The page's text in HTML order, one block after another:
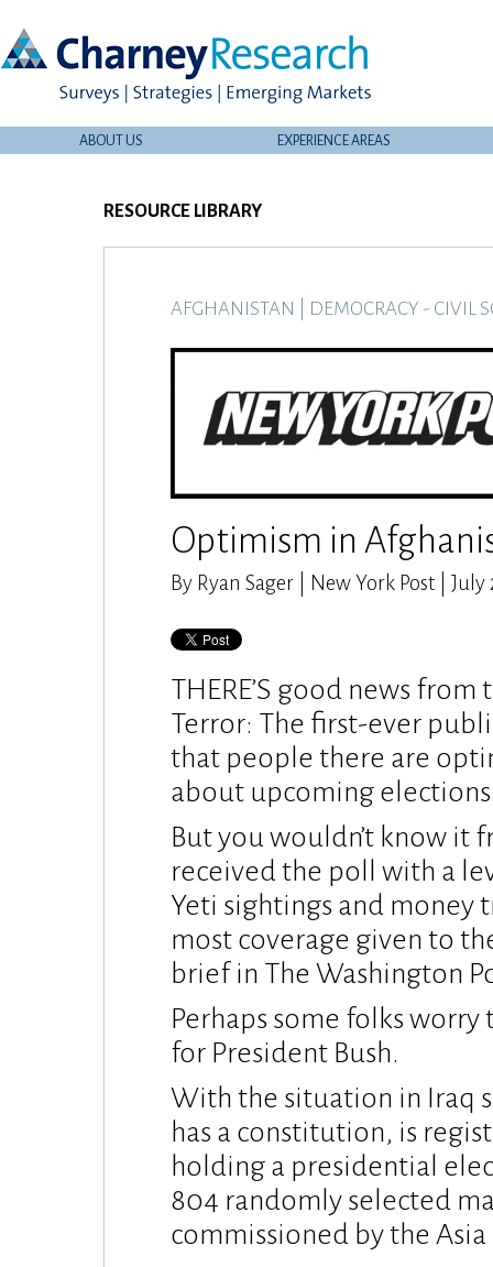
ABOUT US EXPERIENCE AREAS
RESOURCE LIBRARY
AFGHANISTAN DEMOCRACY - CIVIL
Optimism in
By Ryan Sager | New York Post |
THERE’S good news
Terror: The first-ever
that people there are
about upcoming
But you wouldn’t know it
received the poll with a
Yeti sightings and money
most coverage given to
brief in The Washington
Perhaps some folks
for President Bush.
With the situation in Iraq
has a constitution, is
holding a presidential
804 randomly selected
commissioned by the